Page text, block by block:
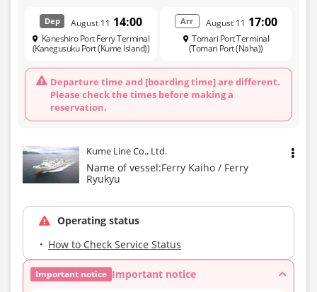
Dep August 11 14:00
Kaneshiro Port Ferry Terminal
(Kanegusuku Port (Kume Island))
Departure time and [boarding time] are different.
Please check the times before making a
reservation.
Arr August 11 17:00
Tomari Port Terminal
(Tomari Port (Naha))
Kume Line Co., Ltd.
Name of vessel:Ferry Kaiho / Ferry
Ryukyu
Operating status
How to Check Service Status
Important notice Important notice